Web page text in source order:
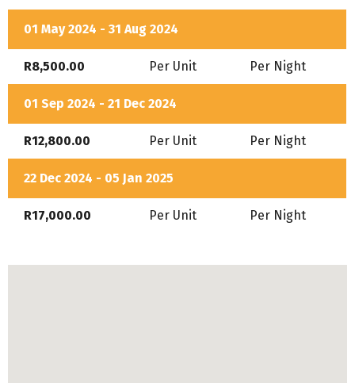
01 May 2024 - 31 Aug 2024
R8,500.00 Per Unit Per Night
01 Sep 2024 - 21 Dec 2024
R12,800.00 Per Unit Per Night
22 Dec 2024 - 05 Jan 2025
R17,000.00 Per Unit Per Night